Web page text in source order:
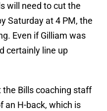
will need to cut the
Saturday at 4 PM, the
Even if Gilliam was
certainly line up
Bills coaching staff
an H-back, which is